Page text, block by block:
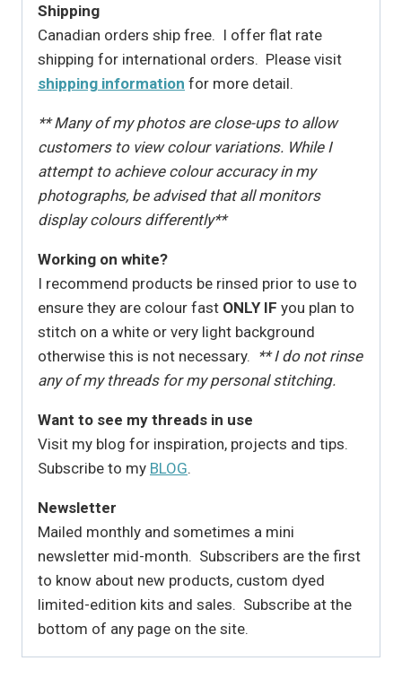
Shipping
Canadian orders ship free. I offer flat rate
shipping for international orders. Please visit
shipping information for more detail.
** Many of my photos are close-ups to allow
customers to view colour variations. While I
attempt to achieve colour accuracy in my
photographs, be advised that all monitors
display colours differently**
Working on white?
I recommend products be rinsed prior to use to
ensure they are colour fast ONLY IF you plan to
stitch on a white or very light background
otherwise this is not necessary. ** I do not rinse
any of my threads for my personal stitching.
Want to see my threads in use
Visit my blog for inspiration, projects and tips.
Subscribe to my BLOG.
Newsletter
Mailed monthly and sometimes a mini
newsletter mid-month. Subscribers are the first
to know about new products, custom dyed
limited-edition kits and sales. Subscribe at the
bottom of any page on the site.